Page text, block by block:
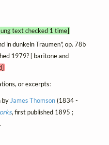
text checked 1 time]
in dunkeln Träumen", op. 78b
1979? [ baritone and
or excerpts:
by James Thomson(1834 -
, first published 1895 ;